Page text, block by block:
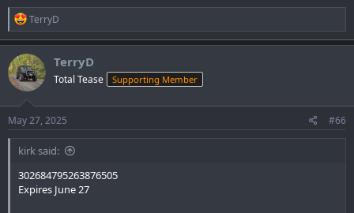
R
e
a
c
t
i
o
n
s
:
TerryD
TerryD
Total Tease Supporting Member
May 27, 2025 #66
kirk said:
302684795263876505
Expires June 27